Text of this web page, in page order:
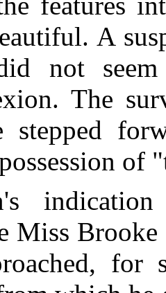
A
not
The
stepped
of
Miss Brooke
for